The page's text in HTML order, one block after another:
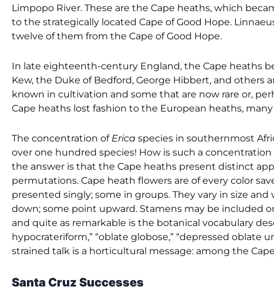
Limpopo River. These are the Cape heaths, which
to the strategically located Cape of Good Hope.
twelve of them from the Cape of Good Hope.
In late eighteenth-century England, the Cape heaths
Kew, the Duke of Bedford, George Hibbert, and
known in cultivation and some that are now rare or,
Cape heaths lost fashion to the European heaths,
The concentration of Erica species in southernmost
over one hundred species! How is such a
the answer is that the Cape heaths present distinct
permutations. Cape heath flowers are of every color
presented singly; some in groups. They vary in size
down; some point upward. Stamens may be included
and quite as remarkable is the botanical vocabulary
hypocrateriform,” “oblate globose,” “depressed oblate
strained talk is a horticultural message: among the
Santa Cruz Successes